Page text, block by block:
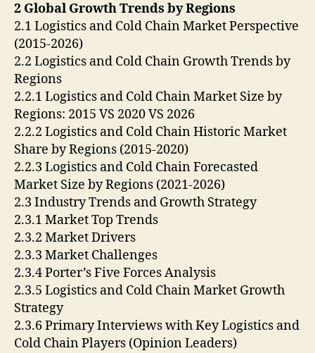
2 Global Growth Trends by Regions
2.1 Logistics and Cold Chain Market Perspective
(2015-2026)
2.2 Logistics and Cold Chain Growth Trends by
Regions
2.2.1 Logistics and Cold Chain Market Size by
Regions: 2015 VS 2020 VS 2026
2.2.2 Logistics and Cold Chain Historic Market
Share by Regions (2015-2020)
2.2.3 Logistics and Cold Chain Forecasted
Market Size by Regions (2021-2026)
2.3 Industry Trends and Growth Strategy
2.3.1 Market Top Trends
2.3.2 Market Drivers
2.3.3 Market Challenges
2.3.4 Porter’s Five Forces Analysis
2.3.5 Logistics and Cold Chain Market Growth
Strategy
2.3.6 Primary Interviews with Key Logistics and
Cold Chain Players (Opinion Leaders)